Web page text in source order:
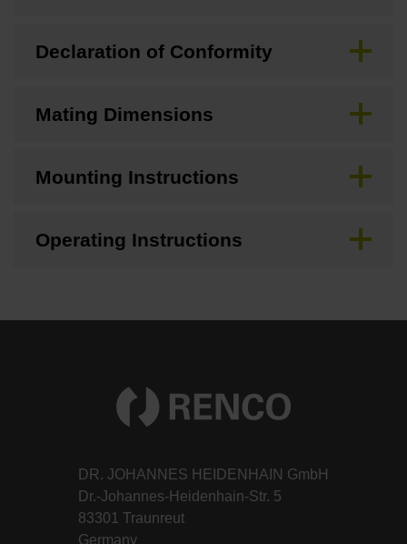
Declaration of Conformity
Mating Dimensions
Mounting Instructions
Operating Instructions
DR. JOHANNES HEIDENHAIN GmbH
Dr.-Johannes-Heidenhain-Str. 5
83301 Traunreut
Germany